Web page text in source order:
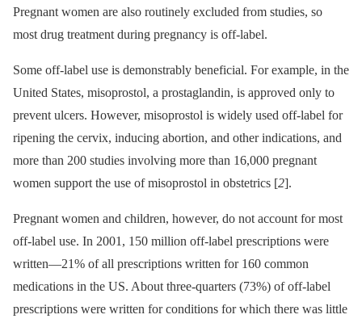
Pregnant women are also routinely excluded from studies, so
most drug treatment during pregnancy is off-label.
Some off-label use is demonstrably beneficial. For example, in the
United States, misoprostol, a prostaglandin, is approved only to
prevent ulcers. However, misoprostol is widely used off-label for
ripening the cervix, inducing abortion, and other indications, and
more than 200 studies involving more than 16,000 pregnant
women support the use of misoprostol in obstetrics [2].
Pregnant women and children, however, do not account for most
off-label use. In 2001, 150 million off-label prescriptions were
written—21% of all prescriptions written for 160 common
medications in the US. About three-quarters (73%) of off-label
prescriptions were written for conditions for which there was little